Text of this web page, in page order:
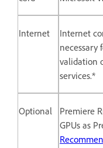
Internet
Internet
necessary
validation
services.*
Optional
Premiere
GPUs as